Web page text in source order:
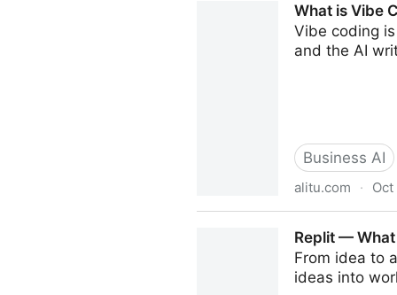
What is Vibe
Vibe coding
and the AI
Business AI
alitu.com ·
Replit — What
From idea to
ideas into